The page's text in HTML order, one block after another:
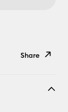
Share